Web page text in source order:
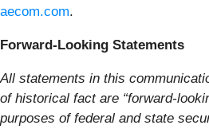
aecom.com.
Forward-Looking Statements
All statements in this
of historical fact are “forward-
purposes of federal and state